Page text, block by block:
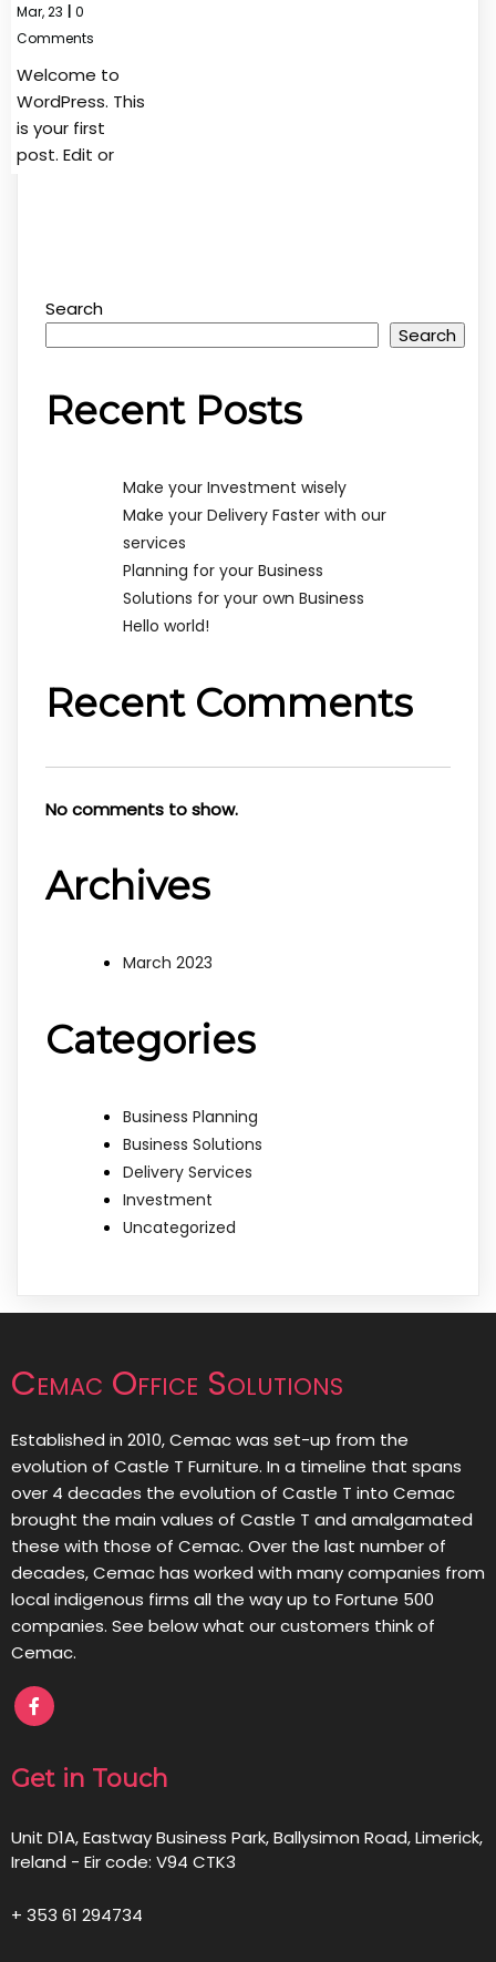
Mar, 23
0
Comments
Welcome to
WordPress. This
is your first
post. Edit or
Search
Search
Recent Posts
Make your Investment wisely
Make your Delivery Faster with our
services
Planning for your Business
Solutions for your own Business
Hello world!
Recent Comments
No comments to show.
Archives
March 2023
Categories
Business Planning
Business Solutions
Delivery Services
Investment
Uncategorized
Cemac Office Solutions
Established in 2010, Cemac was set-up from the
evolution of Castle T Furniture. In a timeline that spans
over 4 decades the evolution of Castle T into Cemac
brought the main values of Castle T and amalgamated
these with those of Cemac. Over the last number of
decades, Cemac has worked with many companies from
local indigenous firms all the way up to Fortune 500
companies. See below what our customers think of
Cemac.
Get in Touch
Unit D1A, Eastway Business Park, Ballysimon Road, Limerick,
Ireland - Eir code: V94 CTK3
+ 353 61 294734